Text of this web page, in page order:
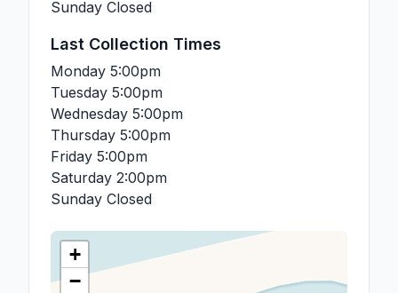
Sunday Closed
Last Collection Times
Monday 5:00pm
Tuesday 5:00pm
Wednesday 5:00pm
Thursday 5:00pm
Friday 5:00pm
Saturday 2:00pm
Sunday Closed
+
−